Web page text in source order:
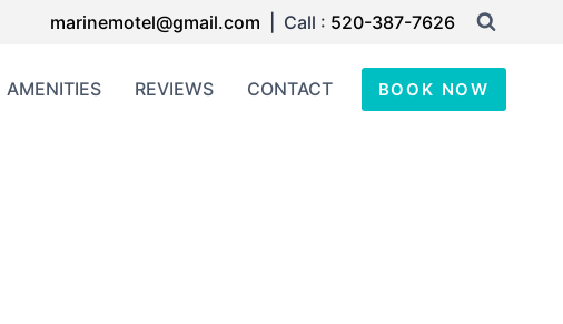
marinemotel@gmail.com | Call : 520-387-7626
AMENITIES REVIEWS CONTACT BOOK NOW